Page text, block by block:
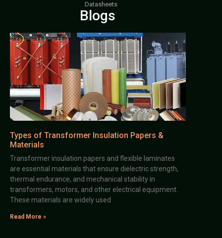
Datasheets
Blogs
Types of Transformer Insulation Papers &
Materials
Transformer insulation papers and flexible laminates
are essential materials that ensure dielectric strength,
thermal endurance, and mechanical stability in
transformers, motors, and other electrical equipment.
These materials are widely used
Read More »